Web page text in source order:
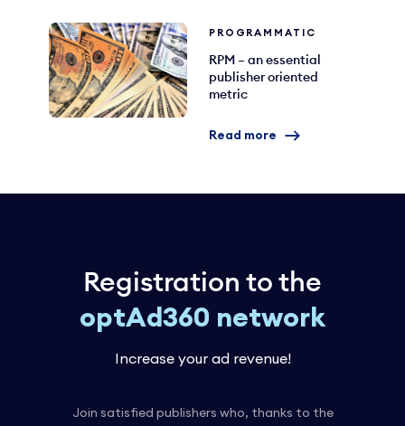
PROGRAMMATIC
RPM – an essential
publisher oriented
metric
Read more
Registration to the
optAd360 network
Increase your ad revenue!
Join satisfied publishers who, thanks to the